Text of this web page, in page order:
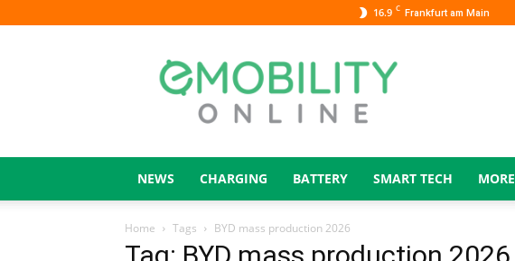
16.9 C Frankfurt am Main
eMOBILITY
ONLINE
NEWS CHARGING BATTERY SMART TECH MORE
Home Tags BYD mass production 2026